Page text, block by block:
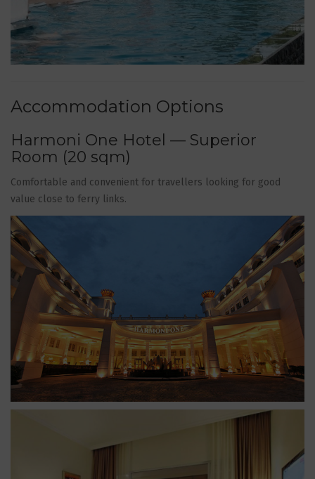
Accommodation Options
Harmoni One Hotel — Superior
Room (20 sqm)
Comfortable and convenient for travellers looking for good
value close to ferry links.